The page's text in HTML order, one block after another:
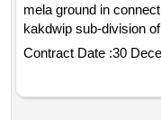
mela ground in
kakdwip sub-division of
Contract Date :30